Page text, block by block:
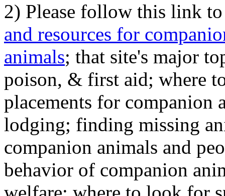
2) Please follow this link
and resources for
animals; that site's major
poison, & first aid; where
placements for
lodging; finding missing
companion animals and
behavior of companion